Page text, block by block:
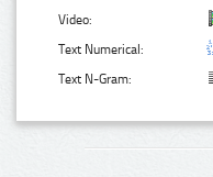
Video:
Text Numerical:
Text N-Gram: